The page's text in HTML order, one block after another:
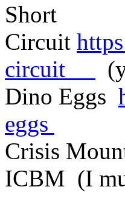
Short
Circuit
circuit__
Dino Eggs
eggs
Crisis
ICBM (I